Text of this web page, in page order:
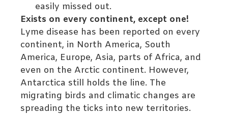
easily missed out.
Exists on every continent, except one!
Lyme disease has been reported on every
continent, in North America, South
America, Europe, Asia, parts of Africa, and
even on the Arctic continent. However,
Antarctica still holds the line. The
migrating birds and climatic changes are
spreading the ticks into new territories.